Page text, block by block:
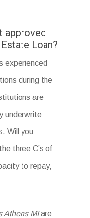
approved
Loan?
experienced
during the
are
underwrite
Will you
three C’s of
to repay,
Athens MIare